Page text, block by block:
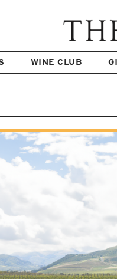
WINE CLUB